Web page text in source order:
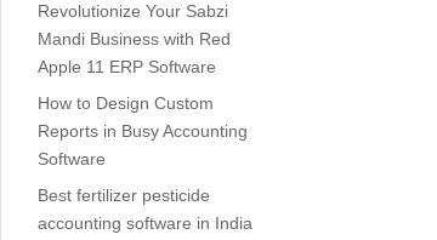
Revolutionize Your Sabzi
Mandi Business with Red
Apple 11 ERP Software
How to Design Custom
Reports in Busy Accounting
Software
Best fertilizer pesticide
accounting software in India